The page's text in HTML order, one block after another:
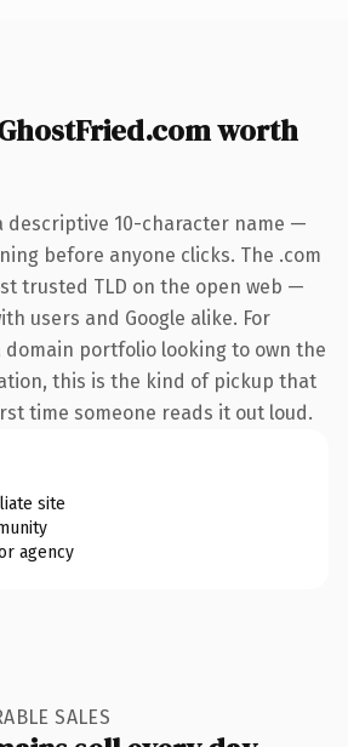
worth
descriptive 10-character name —
before anyone clicks. The .com
trusted TLD on the open web —
users and Google alike. For
portfolio looking to own the
this is the kind of pickup that
time someone reads it out loud.
site
agency
SALES